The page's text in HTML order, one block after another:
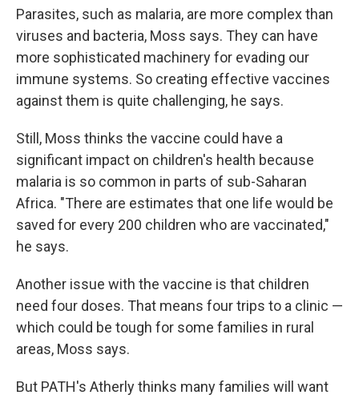
Parasites, such as malaria, are more complex than
viruses and bacteria, Moss says. They can have
more sophisticated machinery for evading our
immune systems. So creating effective vaccines
against them is quite challenging, he says.
Still, Moss thinks the vaccine could have a
significant impact on children's health because
malaria is so common in parts of sub-Saharan
Africa. "There are estimates that one life would be
saved for every 200 children who are vaccinated,"
he says.
Another issue with the vaccine is that children
need four doses. That means four trips to a clinic —
which could be tough for some families in rural
areas, Moss says.
But PATH's Atherly thinks many families will want